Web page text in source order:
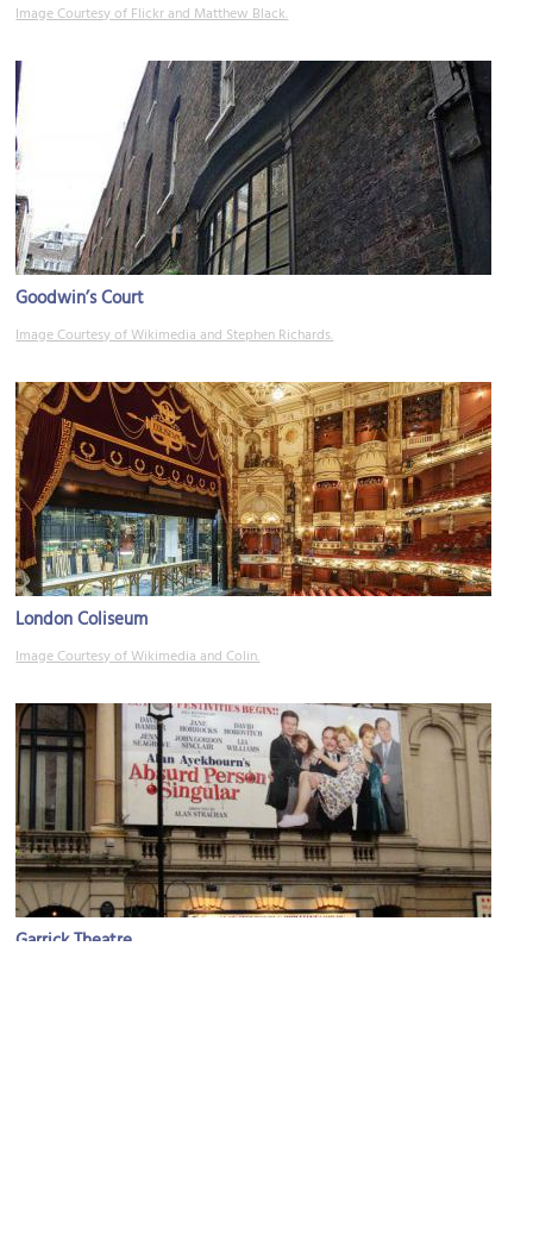
Image Courtesy of Flickr and Matthew Black.
Goodwin’s Court
Image Courtesy of Wikimedia and Stephen Richards.
London Coliseum
Image Courtesy of Wikimedia and Colin.
Garrick Theatre